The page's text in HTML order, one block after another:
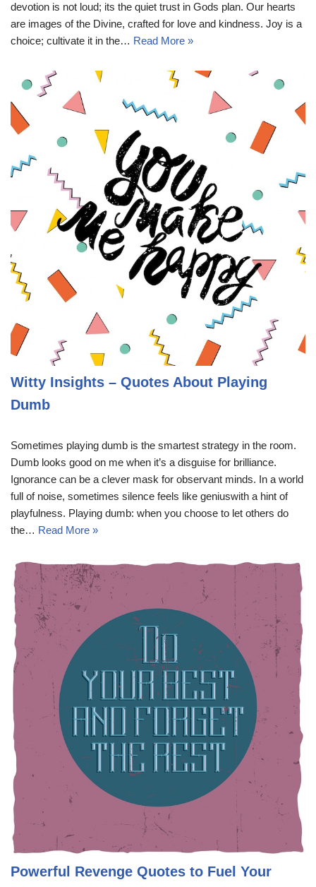
devotion is not loud; its the quiet trust in Gods plan. Our hearts
are images of the Divine, crafted for love and kindness. Joy is a
choice; cultivate it in the… Read More »
Witty Insights – Quotes About Playing
Dumb
Sometimes playing dumb is the smartest strategy in the room.
Dumb looks good on me when it’s a disguise for brilliance.
Ignorance can be a clever mask for observant minds. In a world
full of noise, sometimes silence feels like geniuswith a hint of
playfulness. Playing dumb: when you choose to let others do
the… Read More »
Powerful Revenge Quotes to Fuel Your